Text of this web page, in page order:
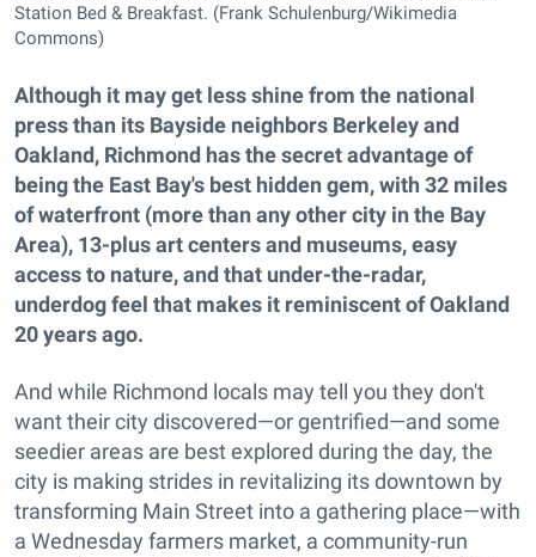
Station Bed & Breakfast. (Frank Schulenburg/Wikimedia
Commons)
Although it may get less shine from the national
press than its Bayside neighbors Berkeley and
Oakland, Richmond has the secret advantage of
being the East Bay's best hidden gem, with 32 miles
of waterfront (more than any other city in the Bay
Area), 13-plus art centers and museums, easy
access to nature, and that under-the-radar,
underdog feel that makes it reminiscent of Oakland
20 years ago.
And while Richmond locals may tell you they don't
want their city discovered—or gentrified—and some
seedier areas are best explored during the day, the
city is making strides in revitalizing its downtown by
transforming Main Street into a gathering place—with
a Wednesday farmers market, a community-run